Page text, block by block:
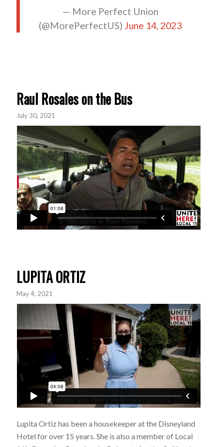
— More Perfect Union
(@MorePerfectUS) June 14, 2023
Raul Rosales on the Bus
July 30, 2021
LUPITA ORTIZ
May 4, 2021
Lupita Ortiz has been a housekeeper at the Disneyland
Hotel for over 15 years. She is also a member of Local